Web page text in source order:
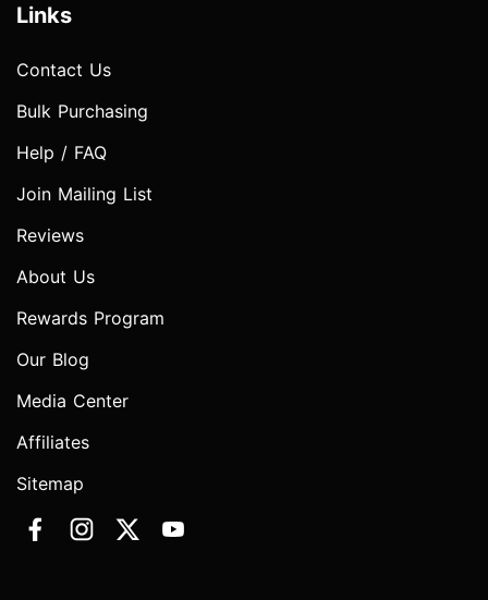
Links
Contact Us
Bulk Purchasing
Help / FAQ
Join Mailing List
Reviews
About Us
Rewards Program
Our Blog
Media Center
Affiliates
Sitemap